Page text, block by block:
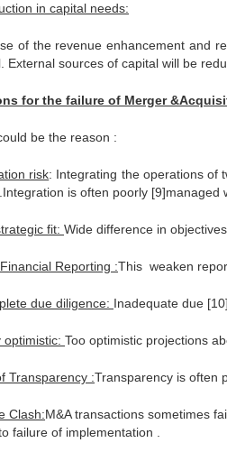
in capital needs:
of the revenue enhancement and
External sources of capital will be
for the failure of Merger
be the reason :
risk: Integrating the operations of
is often poorly [9]managed
fit: Wide difference in
Reporting :This weaken
due diligence: Inadequate due
optimistic: Too optimistic projections
Transparency :Transparency is often
Clash:M&A transactions sometimes
failure of implementation .